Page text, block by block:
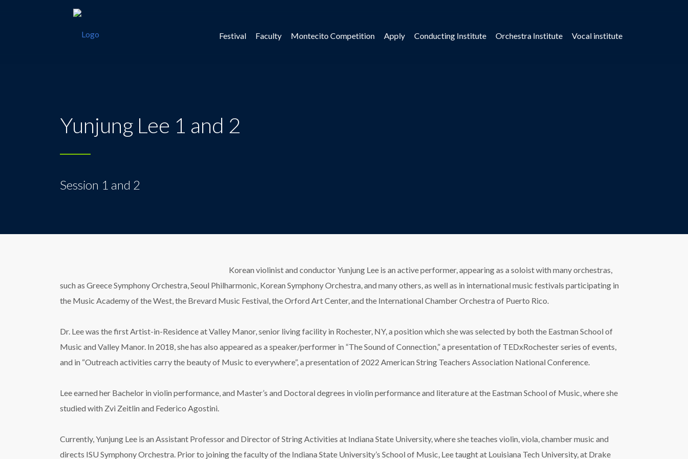
Festival Faculty Montecito Competition Apply Conducting Institute Orchestra Institute Vocal institute
Yunjung Lee 1 and 2
Session 1 and 2
Korean violinist and conductor Yunjung Lee is an active performer, appearing as a soloist with many orchestras,
such as Greece Symphony Orchestra, Seoul Philharmonic, Korean Symphony Orchestra, and many others, as well as in international music festivals participating in
the Music Academy of the West, the Brevard Music Festival, the Orford Art Center, and the International Chamber Orchestra of Puerto Rico.
Dr. Lee was the first Artist-in-Residence at Valley Manor, senior living facility in Rochester, NY, a position which she was selected by both the Eastman School of
Music and Valley Manor. In 2018, she has also appeared as a speaker/performer in “The Sound of Connection,” a presentation of TEDxRochester series of events,
and in “Outreach activities carry the beauty of Music to everywhere”, a presentation of 2022 American String Teachers Association National Conference.
Lee earned her Bachelor in violin performance, and Master’s and Doctoral degrees in violin performance and literature at the Eastman School of Music, where she
studied with Zvi Zeitlin and Federico Agostini.
Currently, Yunjung Lee is an Assistant Professor and Director of String Activities at Indiana State University, where she teaches violin, viola, chamber music and
directs ISU Symphony Orchestra. Prior to joining the faculty of the Indiana State University’s School of Music, Lee taught at Louisiana Tech University, at Drake